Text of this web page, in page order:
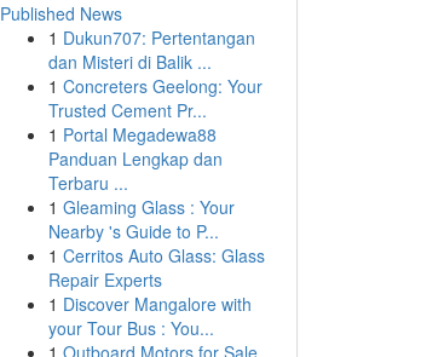
Published News
1 Dukun707: Pertentangan
dan Misteri di Balik ...
1 Concreters Geelong: Your
Trusted Cement Pr...
1 Portal Megadewa88
Panduan Lengkap dan
Terbaru ...
1 Gleaming Glass : Your
Nearby 's Guide to P...
1 Cerritos Auto Glass: Glass
Repair Experts
1 Discover Mangalore with
your Tour Bus : You...
1 Outboard Motors for Sale